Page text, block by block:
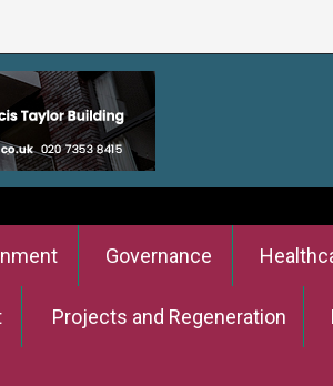
Governance
Projects and Regeneration